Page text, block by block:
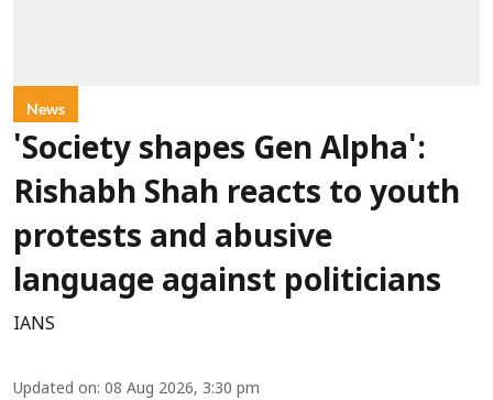
News
'Society shapes Gen Alpha':
Rishabh Shah reacts to youth
protests and abusive
language against politicians
IANS
Updated on: 08 Aug 2026, 3:30 pm